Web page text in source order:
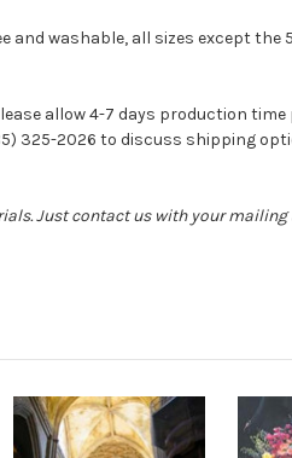
washable, all sizes except the
allow 4-7 days production
325-2026 to discuss shipping
Just contact us with your